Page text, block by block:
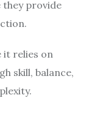
they provide
it relies on
skill, balance,